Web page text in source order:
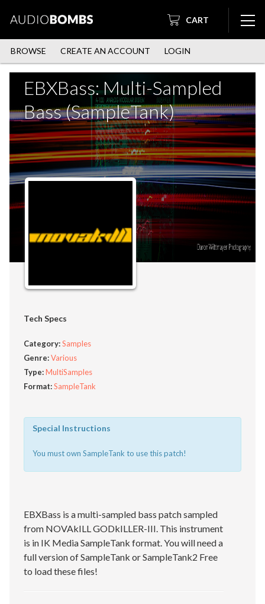
CART
BROWSE CREATE AN ACCOUNT LOGIN
EBXBass: Multi-Sampled
Bass (SampleTank)
Tech Specs
Category:Samples
Genre:Various
Type:MultiSamples
Format:SampleTank
Special Instructions
You must own SampleTank to use this patch!
EBXBass is a multi-sampled bass patch sampled
from NOVAkILL GODkILLER-III. This instrument
is in IK Media SampleTank format. You will need a
full version of SampleTank or SampleTank2 Free
to load these files!